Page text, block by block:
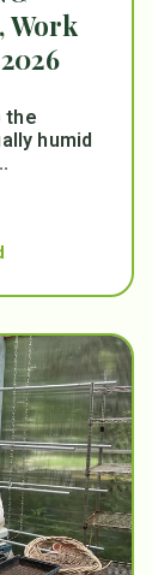
Work
the
humid